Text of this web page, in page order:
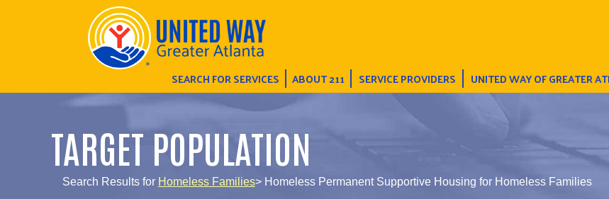
SEARCH FOR SERVICES ABOUT 211 SERVICE PROVIDERS UNITED WAY OF GREATER
TARGET POPULATION
Search Results for Homeless Families> Homeless Permanent Supportive Housing for Homeless Families